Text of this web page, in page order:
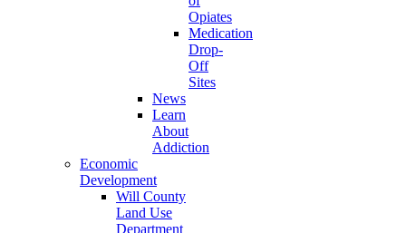
Opiates
Medication
Drop-
Off
Sites
News
Learn
About
Addiction
Economic
Development
Will County
Land Use
Department